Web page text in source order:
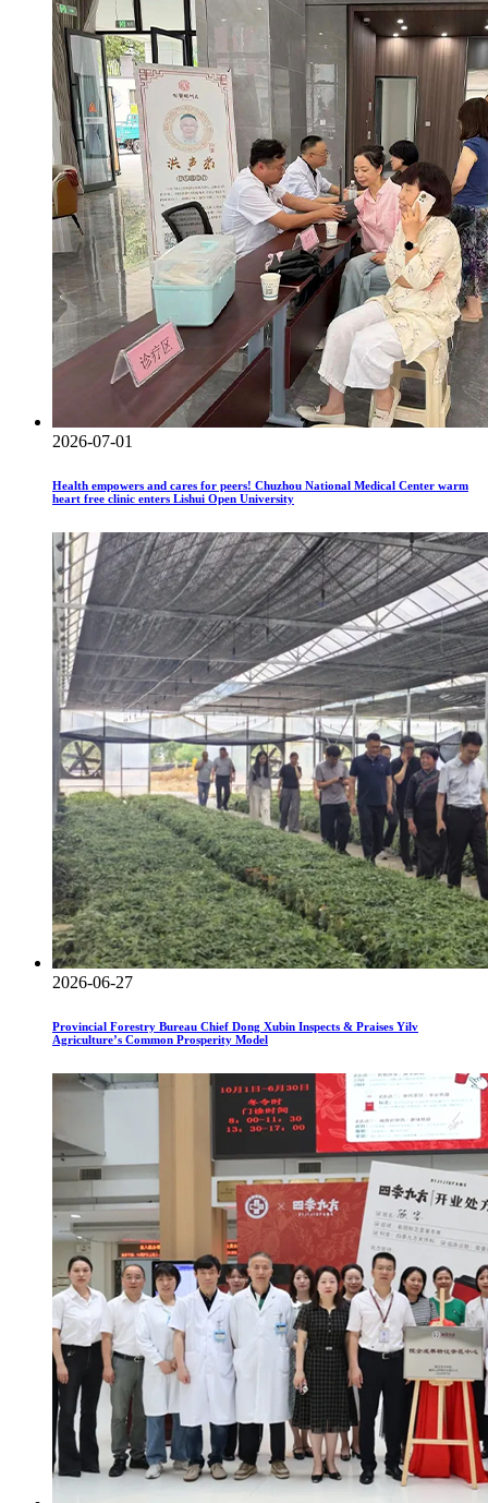
2026-07-01
Health empowers and cares for peers! Chuzhou National Medical Center warm
heart free clinic enters Lishui Open University
2026-06-27
Provincial Forestry Bureau Chief Dong Xubin Inspects & Praises Yilv
Agriculture’s Common Prosperity Model